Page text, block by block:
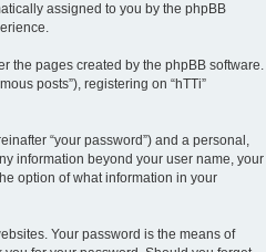
assigned to you by the phpBB
the pages created by the phpBB software.
posts”), registering on “hTTi”
“your password”) and a personal,
information beyond your user name, your
option of what information in your
Your password is the means of